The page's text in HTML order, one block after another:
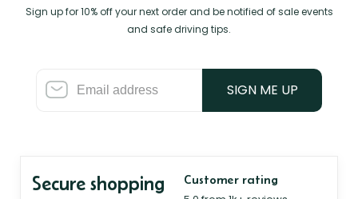
Sign up for 10% off your next order and be notified of sale events
and safe driving tips.
SIGN ME UP
Secure shopping Customer rating